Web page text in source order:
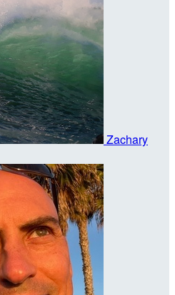
Zachary